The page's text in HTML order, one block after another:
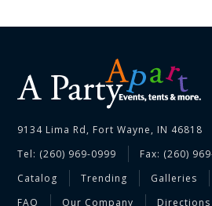
9134 Lima Rd, Fort Wayne, IN 46818
Tel: (260) 969-0999
Fax: (260)
Catalog
Trending Galleries
FAQ
Our Company